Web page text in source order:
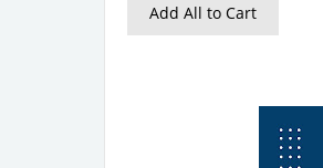
Add All to Cart